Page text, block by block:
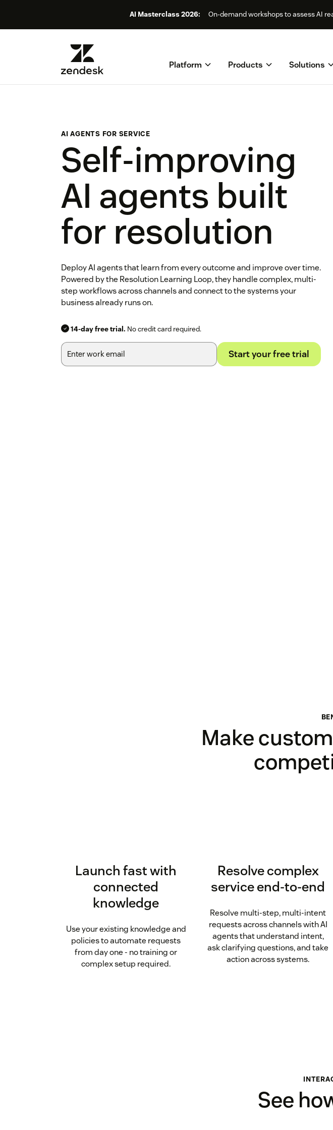
AI Masterclass 2026: On-demand workshops to assess AI
Platform Products Solutions
AI AGENTS FOR SERVICE
Self-improving
AI agents built
for resolution
Deploy AI agents that learn from every outcome and improve over time.
Powered by the Resolution Learning Loop, they handle complex, multi-
step workflows across channels and connect to the systems your
business already runs on.
14-day free trial. No credit card required.
Start your free trial
Make
Launch fast with
connected
knowledge
Use your existing knowledge and
policies to automate requests
from day one - no training or
complex setup required.
Resolve complex
service end-to-end
Resolve multi-step, multi-intent
requests across channels with AI
agents that understand intent,
ask clarifying questions, and take
action across systems.
See